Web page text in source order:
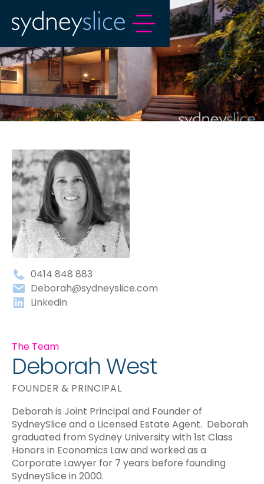
0414 848 883
Deborah@sydneyslice.com
Linkedin
The Team
Deborah West
FOUNDER & PRINCIPAL
Deborah is Joint Principal and Founder of
SydneySlice and a Licensed Estate Agent. Deborah
graduated from Sydney University with 1st Class
Honors in Economics Law and worked as a
Corporate Lawyer for 7 years before founding
SydneySlice in 2000.